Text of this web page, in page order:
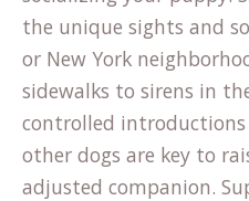
the unique sights and
or New York
sidewalks to sirens in
controlled introductions
other dogs are key to
adjusted companion.